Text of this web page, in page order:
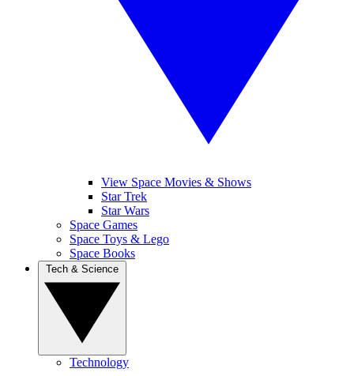
View Space Movies & Shows
Star Trek
Star Wars
Space Games
Space Toys & Lego
Space Books
Technology